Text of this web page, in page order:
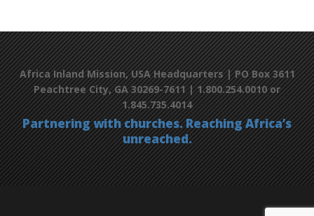
Africa Inland Mission, USA Headquarters | PO Box 3611
Peachtree City, GA 30269-7611 | 1.800.254.0010 or
1.845.735.4014
Partnering with churches. Reaching Africa’s
unreached.